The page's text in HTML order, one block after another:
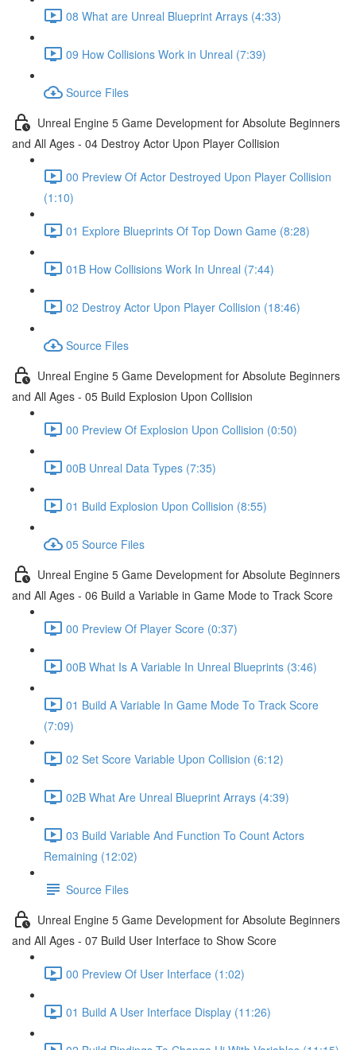
08 What are Unreal Blueprint Arrays (4:33)
09 How Collisions Work in Unreal (7:39)
Source Files
Unreal Engine 5 Game Development for Absolute Beginners
and All Ages - 04 Destroy Actor Upon Player Collision
00 Preview Of Actor Destroyed Upon Player Collision
(1:10)
01 Explore Blueprints Of Top Down Game (8:28)
01B How Collisions Work In Unreal (7:44)
02 Destroy Actor Upon Player Collision (18:46)
Source Files
Unreal Engine 5 Game Development for Absolute Beginners
and All Ages - 05 Build Explosion Upon Collision
00 Preview Of Explosion Upon Collision (0:50)
00B Unreal Data Types (7:35)
01 Build Explosion Upon Collision (8:55)
05 Source Files
Unreal Engine 5 Game Development for Absolute Beginners
and All Ages - 06 Build a Variable in Game Mode to Track Score
00 Preview Of Player Score (0:37)
00B What Is A Variable In Unreal Blueprints (3:46)
01 Build A Variable In Game Mode To Track Score
(7:09)
02 Set Score Variable Upon Collision (6:12)
02B What Are Unreal Blueprint Arrays (4:39)
03 Build Variable And Function To Count Actors
Remaining (12:02)
Source Files
Unreal Engine 5 Game Development for Absolute Beginners
and All Ages - 07 Build User Interface to Show Score
00 Preview Of User Interface (1:02)
01 Build A User Interface Display (11:26)